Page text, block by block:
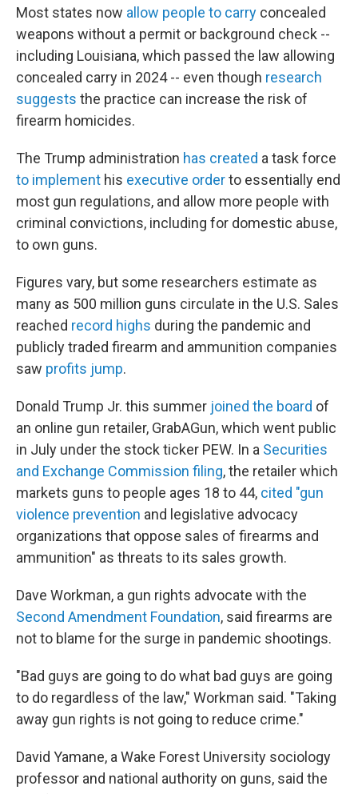
Most states now allow people to carry concealed
weapons without a permit or background check --
including Louisiana, which passed the law allowing
concealed carry in 2024 -- even though research
suggests the practice can increase the risk of
firearm homicides.
The Trump administration has created a task force
to implement his executive orderto essentially end
most gun regulations, and allow more people with
criminal convictions, including for domestic abuse,
to own guns.
Figures vary, but some researchers estimate as
many as 500 million guns circulate in the U.S. Sales
reached record highs during the pandemic and
publicly traded firearm and ammunition companies
saw profits jump.
Donald Trump Jr. this summer joined the board of
an online gun retailer, GrabAGun, which went public
in July under the stock ticker PEW. In a Securities
and Exchange Commission filing, the retailer which
markets guns to people ages 18 to 44, cited "gun
violence prevention and legislative advocacy
organizations that oppose sales of firearms and
ammunition" as threats to its sales growth.
Dave Workman, a gun rights advocate with the
Second Amendment Foundation, said firearms are
not to blame for the surge in pandemic shootings.
"Bad guys are going to do what bad guys are going
to do regardless of the law," Workman said. "Taking
away gun rights is not going to reduce crime."
David Yamane, a Wake Forest University sociology
professor and national authority on guns, said the